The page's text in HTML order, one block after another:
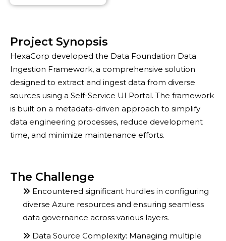
Project Synopsis
HexaCorp developed the Data Foundation Data
Ingestion Framework, a comprehensive solution
designed to extract and ingest data from diverse
sources using a Self-Service UI Portal. The framework
is built on a metadata-driven approach to simplify
data engineering processes, reduce development
time, and minimize maintenance efforts.
The Challenge
Encountered significant hurdles in configuring
diverse Azure resources and ensuring seamless
data governance across various layers.
Data Source Complexity: Managing multiple